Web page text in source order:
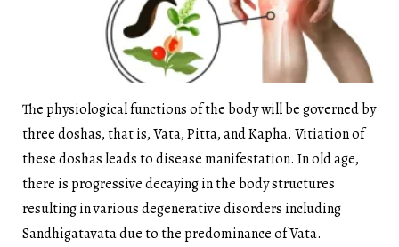
The physiological functions of the body will be governed by
three doshas, that is, Vata, Pitta, and Kapha. Vitiation of
these doshas leads to disease manifestation. In old age,
there is progressive decaying in the body structures
resulting in various degenerative disorders including
Sandhigatavata due to the predominance of Vata.